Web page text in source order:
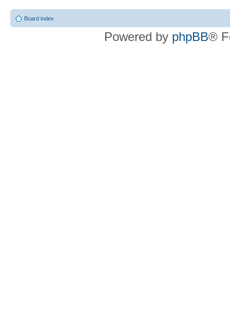
Board index
Powered by phpBB®